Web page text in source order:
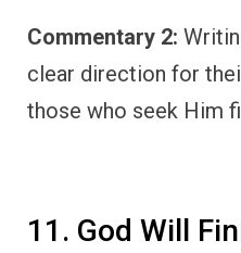
Commentary 2:
clear direction for
those who seek Him
11. God Will